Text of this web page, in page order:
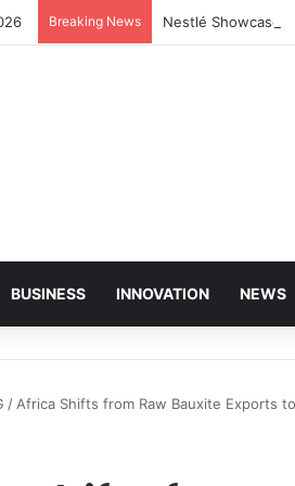
Breaking News Nestlé Showcases
BUSINESS INNOVATION NEWS
/ Africa Shifts from Raw Bauxite Exports